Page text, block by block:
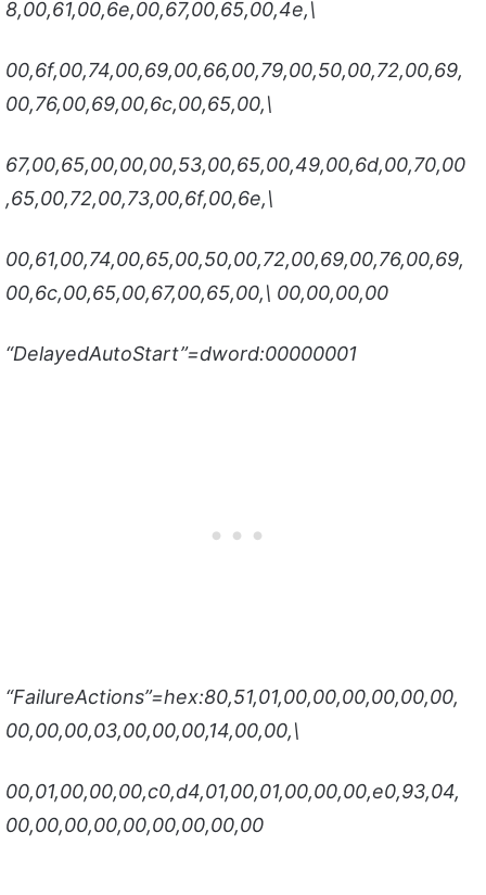
8,00,61,00,6e,00,67,00,65,00,4e,\
00,6f,00,74,00,69,00,66,00,79,00,50,00,72,00,69,
00,76,00,69,00,6c,00,65,00,\
67,00,65,00,00,00,53,00,65,00,49,00,6d,00,70,00
,65,00,72,00,73,00,6f,00,6e,\
00,61,00,74,00,65,00,50,00,72,00,69,00,76,00,69,
00,6c,00,65,00,67,00,65,00,\ 00,00,00,00
“DelayedAutoStart”=dword:00000001
“FailureActions”=hex:80,51,01,00,00,00,00,00,00,
00,00,00,03,00,00,00,14,00,00,\
00,01,00,00,00,c0,d4,01,00,01,00,00,00,e0,93,04,
00,00,00,00,00,00,00,00,00